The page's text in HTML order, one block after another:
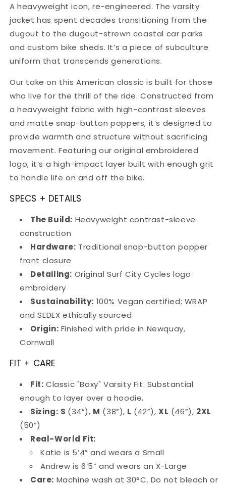
A heavyweight icon, re-engineered. The varsity
jacket has spent decades transitioning from the
dugout to the dugout-strewn coastal car parks
and custom bike sheds. It’s a piece of subculture
uniform that transcends generations.
Our take on this American classic is built for those
who live for the thrill of the ride. Constructed from
a heavyweight fabric with high-contrast sleeves
and matte snap-button poppers, it’s designed to
provide warmth and structure without sacrificing
movement. Featuring our original embroidered
logo, it’s a high-impact layer built with enough grit
to handle life on and off the bike.
SPECS + DETAILS
The Build: Heavyweight contrast-sleeve
construction
Hardware: Traditional snap-button popper
front closure
Detailing: Original Surf City Cycles logo
embroidery
Sustainability: 100% Vegan certified; WRAP
and SEDEX ethically sourced
Origin: Finished with pride in Newquay,
Cornwall
FIT + CARE
Fit: Classic "Boxy" Varsity Fit. Substantial
enough to layer over a hoodie.
Sizing: S (34”), M (38”), L (42”),XL (46”), 2XL
(50”)
Real-World Fit:
Katie is 5’4” and wears a Small
Andrew is 6’5” and wears an X-Large
Care: Machine wash at 30°C. Do not bleach or